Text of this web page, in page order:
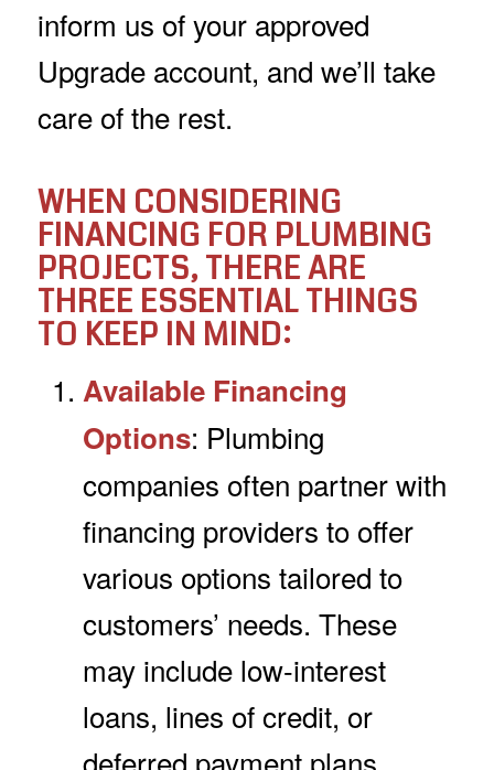
inform us of your approved
Upgrade account, and we’ll take
care of the rest.
WHEN CONSIDERING
FINANCING FOR PLUMBING
PROJECTS, THERE ARE
THREE ESSENTIAL THINGS
TO KEEP IN MIND:
Available Financing
Options: Plumbing
companies often partner with
financing providers to offer
various options tailored to
customers’ needs. These
may include low-interest
loans, lines of credit, or